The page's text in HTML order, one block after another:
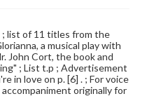
list of 11 titles from the
a musical play with
John Cort, the book and
; List t.p ; Advertisement
in love on p. [6] . ; For voice
originally for